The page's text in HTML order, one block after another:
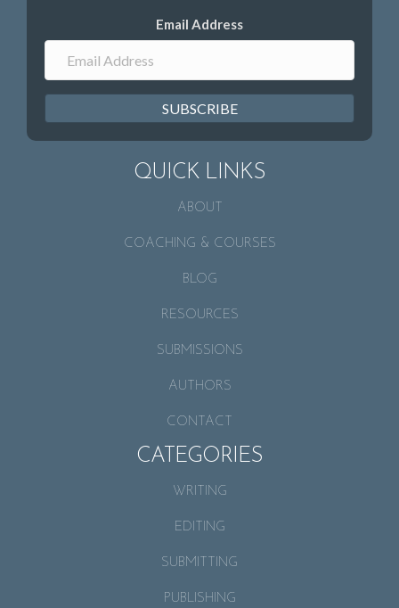
Email Address
SUBSCRIBE
QUICK LINKS
ABOUT
COACHING & COURSES
BLOG
RESOURCES
SUBMISSIONS
AUTHORS
CONTACT
CATEGORIES
WRITING
EDITING
SUBMITTING
PUBLISHING